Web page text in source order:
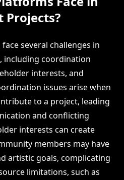
several challenges in
including coordination
interests, and
issues arise when
to a project, leading
and conflicting
interests can create
members may have
artistic goals, complicating
limitations, such as